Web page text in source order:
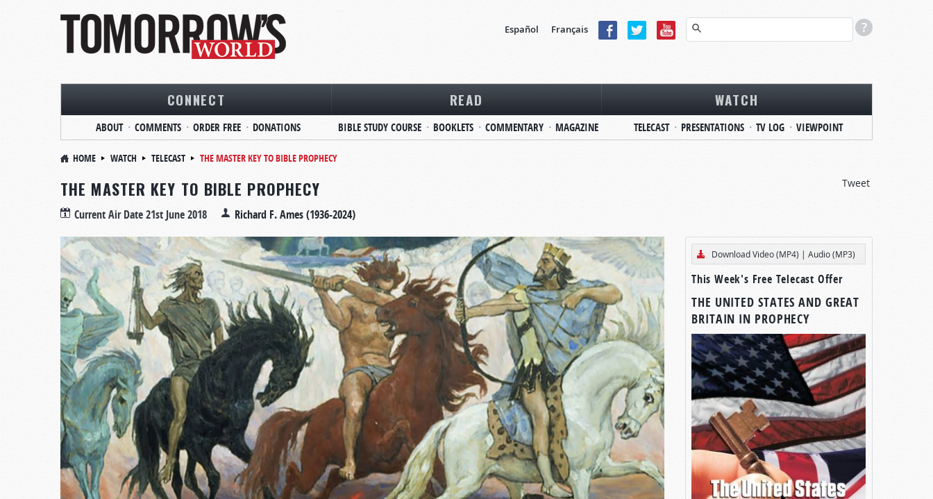
Español Français
CONNECT
ABOUT COMMENTS ORDER FREE DONATIONS
READ
BIBLE STUDY COURSE BOOKLETS COMMENTARY MAGAZINE
WATCH
TELECAST PRESENTATIONS TV LOG VIEWPOINT
HOME WATCH TELECAST THE MASTER KEY TO BIBLE PROPHECY
THE MASTER KEY TO BIBLE PROPHECY
Current Air Date21st June 2018 Richard F. Ames (1936-2024)
Tweet
Download Video (MP4) | Audio (MP3)
This Week's Free Telecast Offer
THE UNITED STATES AND GREAT
BRITAIN IN PROPHECY